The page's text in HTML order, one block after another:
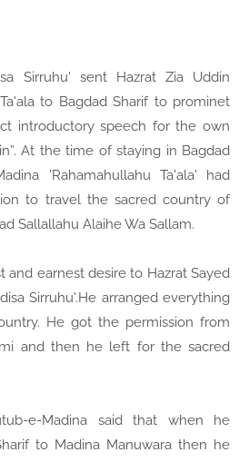
Sirruhu' sent Hazrat Zia Uddin
to Bagdad Sharif to prominet
introductory speech for the own
At the time of staying in Bagdad
'Rahamahullahu Ta'ala' had
to travel the sacred country of
Sallallahu Alaihe Wa Sallam.
and earnest desire to Hazrat Sayed
Sirruhu'.He arranged everything
He got the permission from
and then he left for the sacred
e-Madina said that when he
to Madina Manuwara then he